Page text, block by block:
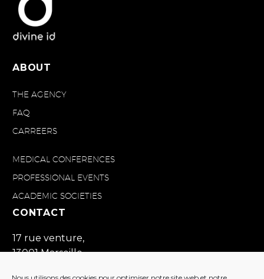
ABOUT
THE AGENCY
FAQ
CARREERS
MEDICAL CONFERENCES
PROFESSIONAL EVENTS
ACADEMIC SOCIETIES
CONTACT
17 rue venture,
13001 Marseille